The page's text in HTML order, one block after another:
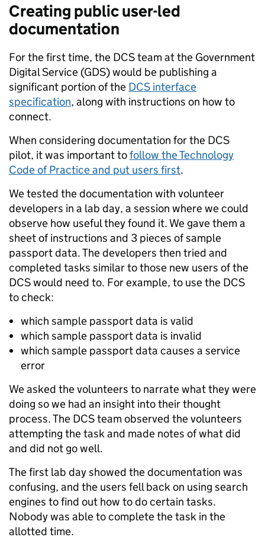
Creating public user-led
documentation
For the first time, the DCS team at the Government
Digital Service (GDS) would be publishing a
significant portion of the DCS interface
specification, along with instructions on how to
connect.
When considering documentation for the DCS
pilot, it was important tofollow the Technology
Code of Practice and put users first.
We tested the documentation with volunteer
developers in a lab day, a session where we could
observe how useful they found it. We gave them a
sheet of instructions and 3 pieces of sample
passport data. The developers then tried and
completed tasks similar to those new users of the
DCS would need to. For example, to use the DCS
to check:
which sample passport data is valid
which sample passport data is invalid
which sample passport data causes a service
error
We asked the volunteers to narrate what they were
doing so we had an insight into their thought
process. The DCS team observed the volunteers
attempting the task and made notes of what did
and did not go well.
The first lab day showed the documentation was
confusing, and the users fell back on using search
engines to find out how to do certain tasks.
Nobody was able to complete the task in the
allotted time.